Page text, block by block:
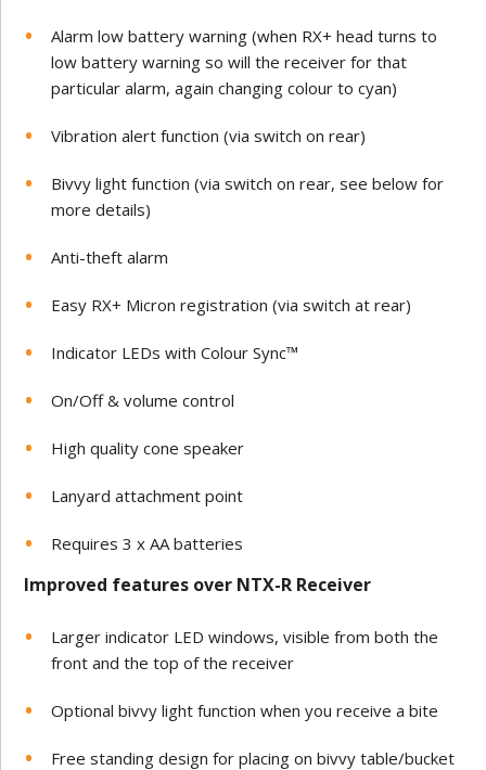
Alarm low battery warning (when RX+ head turns to
low battery warning so will the receiver for that
particular alarm, again changing colour to cyan)
Vibration alert function (via switch on rear)
Bivvy light function (via switch on rear, see below for
more details)
Anti-theft alarm
Easy RX+ Micron registration (via switch at rear)
Indicator LEDs with Colour Sync™
On/Off & volume control
High quality cone speaker
Lanyard attachment point
Requires 3 x AA batteries
Improved features over NTX-R Receiver
Larger indicator LED windows, visible from both the
front and the top of the receiver
Optional bivvy light function when you receive a bite
Free standing design for placing on bivvy table/bucket